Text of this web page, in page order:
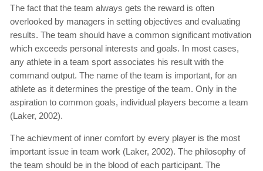
The fact that the team always gets the reward is often
overlooked by managers in setting objectives and evaluating
results. The team should have a common significant motivation
which exceeds personal interests and goals. In most cases,
any athlete in a team sport associates his result with the
command output. The name of the team is important, for an
athlete as it determines the prestige of the team. Only in the
aspiration to common goals, individual players become a team
(Laker, 2002).
The achievment of inner comfort by every player is the most
important issue in team work (Laker, 2002). The philosophy of
the team should be in the blood of each participant. The